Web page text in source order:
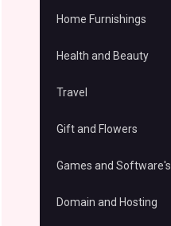
Home Furnishings
Health and Beauty
Travel
Gift and Flowers
Games and Software's
Domain and Hosting